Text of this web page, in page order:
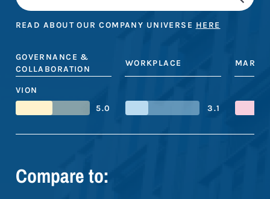
READ ABOUT OUR COMPANY UNIVERSE HERE
GOVERNANCE &
COLLABORATION
WORKPLACE
VION
5.0
3.1
Compare to: